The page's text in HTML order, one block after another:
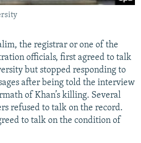
the registrar or one of the
officials, first agreed to talk
but stopped responding to
after being told the interview
of Khan’s killing. Several
refused to talk on the record.
to talk on the condition of